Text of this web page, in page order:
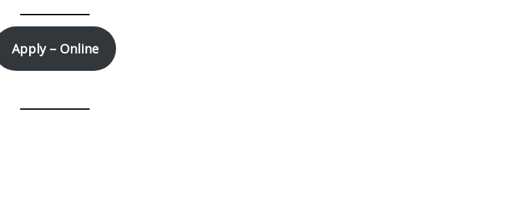
Apply – Online